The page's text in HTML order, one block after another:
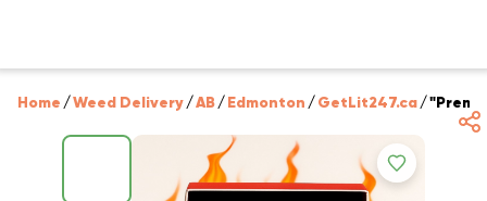
Home /Weed Delivery/AB/Edmonton /GetLit247.ca/